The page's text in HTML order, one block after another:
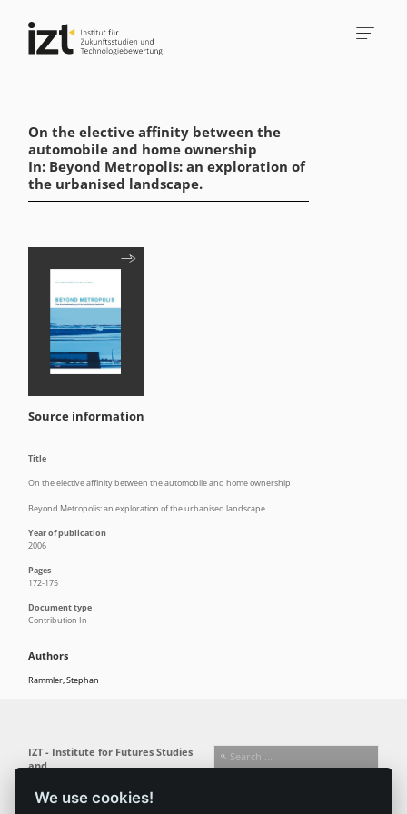
On the elective affinity between the
automobile and home ownership
In: Beyond Metropolis: an exploration of
the urbanised landscape.
Authors
Rammler, Stephan
Source information
Title
On the elective affinity between the automobile and home ownership
Beyond Metropolis: an exploration of the urbanised landscape
Year of publication
2006
Pages
172-175
Document type
Contribution In
We use cookies!
IZT - Institute for Futures Studies
and
Busseallee 1 · 14163 Berlin